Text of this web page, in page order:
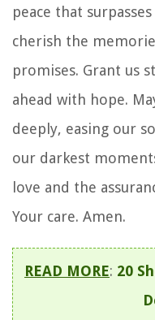
peace that
cherish the
promises. Grant us
ahead with hope.
deeply, easing our
our darkest
love and the
Your care. Amen.
READ MORE: 20